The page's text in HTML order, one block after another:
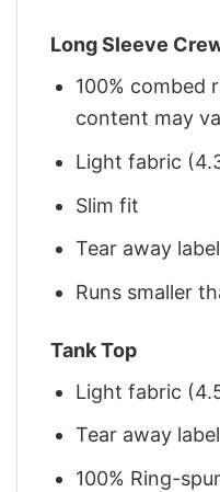
Long Sleeve
100% combed
content may
Light fabric
Slim fit
Tear away label
Runs smaller
Tank Top
Light fabric
Tear away label
100% Ring-